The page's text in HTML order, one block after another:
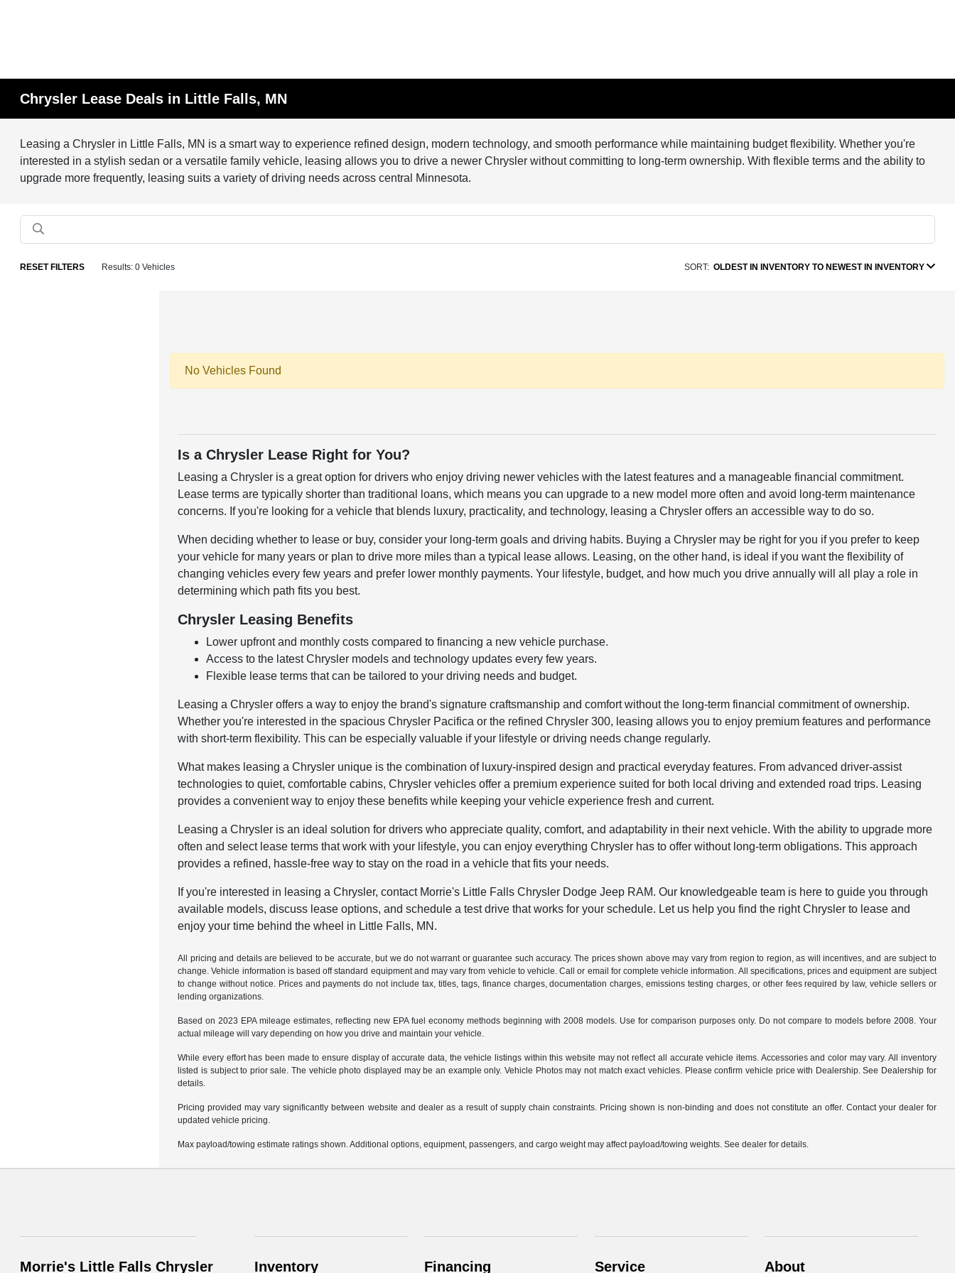
Chrysler Lease Deals in Little Falls, MN
Leasing a Chrysler in Little Falls, MN is a smart way to experience refined design, modern technology, and smooth performance while maintaining budget flexibility. Whether you're
interested in a stylish sedan or a versatile family vehicle, leasing allows you to drive a newer Chrysler without committing to long-term ownership. With flexible terms and the ability to
upgrade more frequently, leasing suits a variety of driving needs across central Minnesota.
RESET FILTERS Results: 0 Vehicles SORT: OLDEST IN INVENTORY TO NEWEST IN INVENTORY
No Vehicles Found
Is a Chrysler Lease Right for You?
Leasing a Chrysler is a great option for drivers who enjoy driving newer vehicles with the latest features and a manageable financial commitment.
Lease terms are typically shorter than traditional loans, which means you can upgrade to a new model more often and avoid long-term maintenance
concerns. If you're looking for a vehicle that blends luxury, practicality, and technology, leasing a Chrysler offers an accessible way to do so.
When deciding whether to lease or buy, consider your long-term goals and driving habits. Buying a Chrysler may be right for you if you prefer to keep
your vehicle for many years or plan to drive more miles than a typical lease allows. Leasing, on the other hand, is ideal if you want the flexibility of
changing vehicles every few years and prefer lower monthly payments. Your lifestyle, budget, and how much you drive annually will all play a role in
determining which path fits you best.
Chrysler Leasing Benefits
Lower upfront and monthly costs compared to financing a new vehicle purchase.
Access to the latest Chrysler models and technology updates every few years.
Flexible lease terms that can be tailored to your driving needs and budget.
Leasing a Chrysler offers a way to enjoy the brand's signature craftsmanship and comfort without the long-term financial commitment of ownership.
Whether you're interested in the spacious Chrysler Pacifica or the refined Chrysler 300, leasing allows you to enjoy premium features and performance
with short-term flexibility. This can be especially valuable if your lifestyle or driving needs change regularly.
What makes leasing a Chrysler unique is the combination of luxury-inspired design and practical everyday features. From advanced driver-assist
technologies to quiet, comfortable cabins, Chrysler vehicles offer a premium experience suited for both local driving and extended road trips. Leasing
provides a convenient way to enjoy these benefits while keeping your vehicle experience fresh and current.
Leasing a Chrysler is an ideal solution for drivers who appreciate quality, comfort, and adaptability in their next vehicle. With the ability to upgrade more
often and select lease terms that work with your lifestyle, you can enjoy everything Chrysler has to offer without long-term obligations. This approach
provides a refined, hassle-free way to stay on the road in a vehicle that fits your needs.
If you're interested in leasing a Chrysler, contact Morrie's Little Falls Chrysler Dodge Jeep RAM. Our knowledgeable team is here to guide you through
available models, discuss lease options, and schedule a test drive that works for your schedule. Let us help you find the right Chrysler to lease and
enjoy your time behind the wheel in Little Falls, MN.
All pricing and details are believed to be accurate, but we do not warrant or guarantee such accuracy. The prices shown above may vary from region to region, as will incentives, and are subject to
change. Vehicle information is based off standard equipment and may vary from vehicle to vehicle. Call or email for complete vehicle information. All specifications, prices and equipment are subject
to change without notice. Prices and payments do not include tax, titles, tags, finance charges, documentation charges, emissions testing charges, or other fees required by law, vehicle sellers or
lending organizations.
Based on 2023 EPA mileage estimates, reflecting new EPA fuel economy methods beginning with 2008 models. Use for comparison purposes only. Do not compare to models before 2008. Your
actual mileage will vary depending on how you drive and maintain your vehicle.
While every effort has been made to ensure display of accurate data, the vehicle listings within this website may not reflect all accurate vehicle items. Accessories and color may vary. All inventory
listed is subject to prior sale. The vehicle photo displayed may be an example only. Vehicle Photos may not match exact vehicles. Please confirm vehicle price with Dealership. See Dealership for
details.
Pricing provided may vary significantly between website and dealer as a result of supply chain constraints. Pricing shown is non-binding and does not constitute an offer. Contact your dealer for
updated vehicle pricing.
Max payload/towing estimate ratings shown. Additional options, equipment, passengers, and cargo weight may affect payload/towing weights. See dealer for details.
Morrie's Little Falls Chrysler Inventory Financing Service About